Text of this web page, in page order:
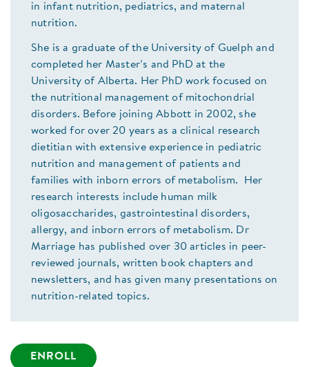
in infant nutrition, pediatrics, and maternal
nutrition.
She is a graduate of the University of Guelph and
completed her Master’s and PhD at the
University of Alberta. Her PhD work focused on
the nutritional management of mitochondrial
disorders. Before joining Abbott in 2002, she
worked for over 20 years as a clinical research
dietitian with extensive experience in pediatric
nutrition and management of patients and
families with inborn errors of metabolism. Her
research interests include human milk
oligosaccharides, gastrointestinal disorders,
allergy, and inborn errors of metabolism. Dr
Marriage has published over 30 articles in peer-
reviewed journals, written book chapters and
newsletters, and has given many presentations on
nutrition-related topics.
ENROLL